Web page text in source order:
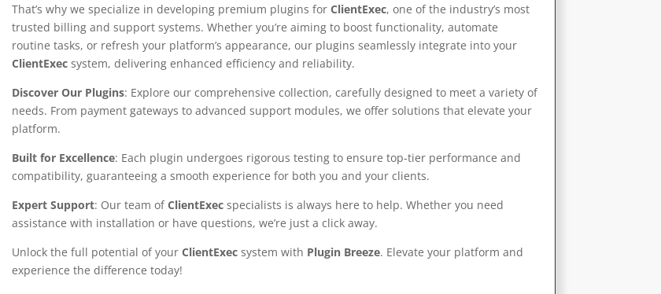
That’s why we specialize in developing premium plugins for ClientExec, one of the industry’s most
trusted billing and support systems. Whether you’re aiming to boost functionality, automate
routine tasks, or refresh your platform’s appearance, our plugins seamlessly integrate into your
ClientExecsystem, delivering enhanced efficiency and reliability.
Discover Our Plugins: Explore our comprehensive collection, carefully designed to meet a variety of
needs. From payment gateways to advanced support modules, we offer solutions that elevate your
platform.
Built for Excellence: Each plugin undergoes rigorous testing to ensure top-tier performance and
compatibility, guaranteeing a smooth experience for both you and your clients.
Expert Support: Our team ofClientExecspecialists is always here to help. Whether you need
assistance with installation or have questions, we’re just a click away.
Unlock the full potential of your ClientExecsystem with Plugin Breeze. Elevate your platform and
experience the difference today!